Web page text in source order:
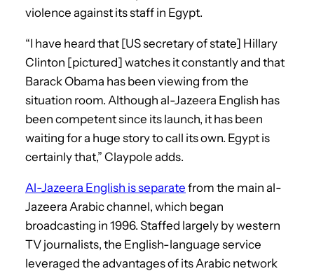
violence against its staff in Egypt.
“I have heard that [US secretary of state] Hillary
Clinton [pictured] watches it constantly and that
Barack Obama has been viewing from the
situation room. Although al-Jazeera English has
been competent since its launch, it has been
waiting for a huge story to call its own. Egypt is
certainly that,” Claypole adds.
Al-Jazeera English is separate from the main al-
Jazeera Arabic channel, which began
broadcasting in 1996. Staffed largely by western
TV journalists, the English-language service
leveraged the advantages of its Arabic network